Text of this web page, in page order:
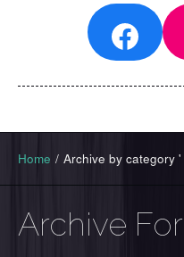
Home / Archive by category
Archive